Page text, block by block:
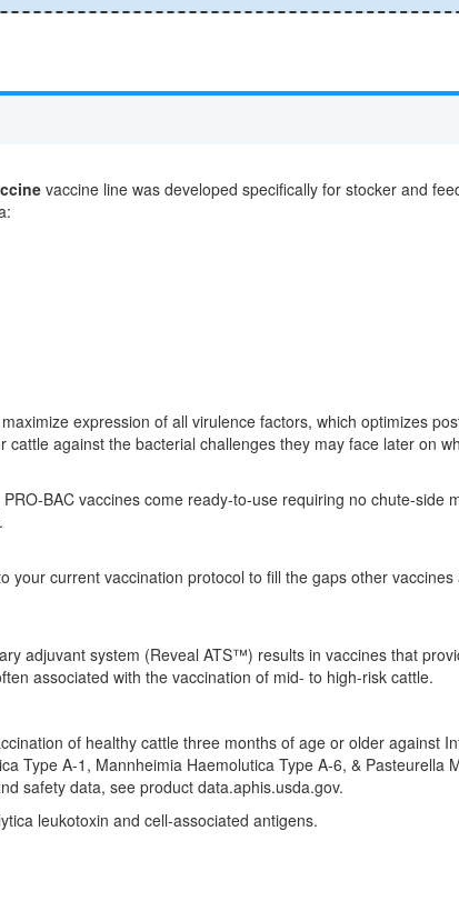
vaccine line was developed specifically for stocker and
expression of all virulence factors, which optimizes
against the bacterial challenges they may face later on
BAC vaccines come ready-to-use requiring no chute-side
your current vaccination protocol to fill the gaps other
adjuvant system (Reveal ATS™) results in vaccines that
associated with the vaccination of mid- to high-risk cattle.
of healthy cattle three months of age or older against
Type A-1, Mannheimia Haemolutica Type A-6, & Pasteurella
safety data, see product data.aphis.usda.gov.
leukotoxin and cell-associated antigens.